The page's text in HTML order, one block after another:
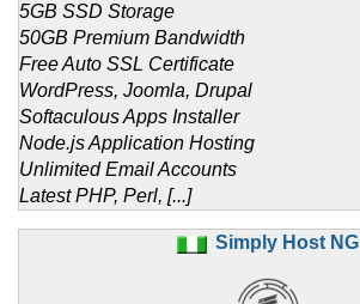
5GB SSD Storage
50GB Premium Bandwidth
Free Auto SSL Certificate
WordPress, Joomla, Drupal
Softaculous Apps Installer
Node.js Application Hosting
Unlimited Email Accounts
Latest PHP, Perl, [...]
Simply Host NG